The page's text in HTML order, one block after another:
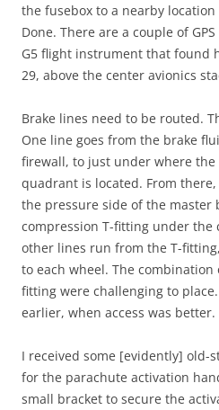
the fusebox to a nearby
Done. There are a couple of
G5 flight instrument that found
29, above the center avionics
Brake lines need to be routed.
One line goes from the brake
firewall, to just under where
quadrant is located. From
the pressure side of the master
compression T-fitting under the
other lines run from the T-
to each wheel. The
fitting were challenging to
earlier, when access was better.
I received some [evidently] old-
for the parachute activation
small bracket to secure the